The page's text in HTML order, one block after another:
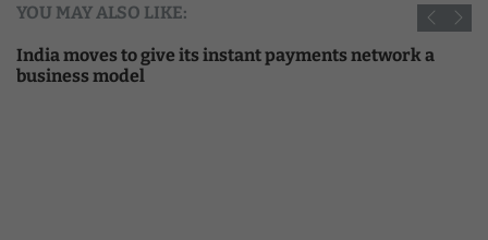
YOU MAY ALSO LIKE:
India moves to give its instant payments network a
business model